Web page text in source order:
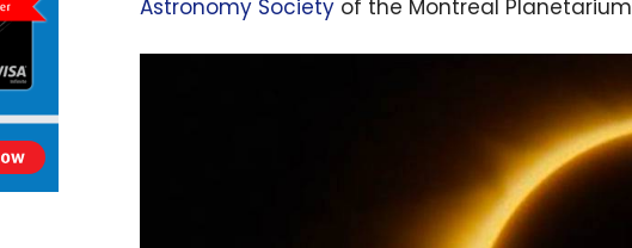
Astronomy Society of the Montreal